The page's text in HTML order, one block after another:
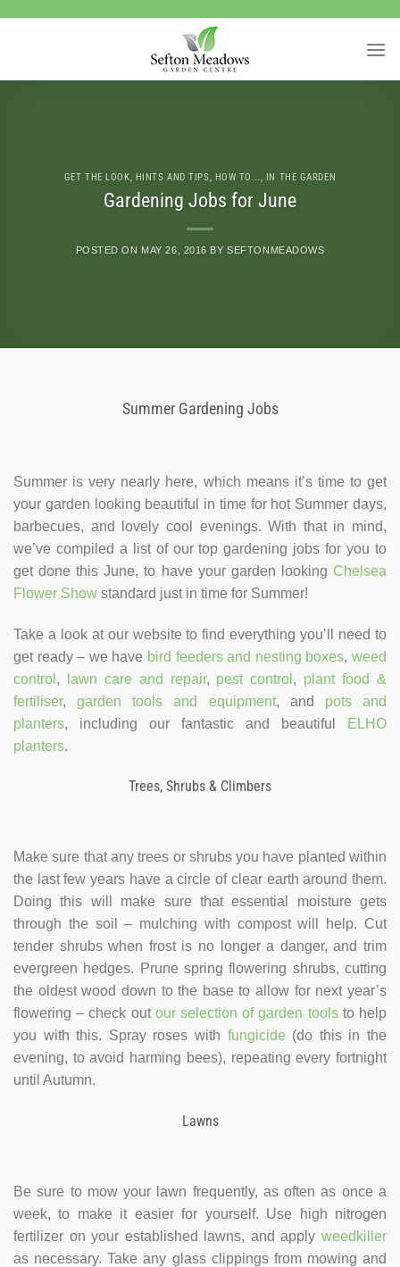
GET THE LOOK, HINTS AND TIPS, HOW TO..., IN THE GARDEN
Gardening Jobs for June
POSTED ON MAY 26, 2016 BYSEFTONMEADOWS
Summer Gardening Jobs
Summer is very nearly here, which means it’s time to get
your garden looking beautiful in time for hot Summer days,
barbecues, and lovely cool evenings. With that in mind,
we’ve compiled a list of our top gardening jobs for you to
get done this June, to have your garden looking Chelsea
Flower Show standard just in time for Summer!
Take a look at our website to find everything you’ll need to
get ready – we have bird feeders and nesting boxes,weed
control , lawn care and repair, pest control , plant food &
fertiliser,garden tools and equipment, and pots and
planters, including our fantastic and beautiful
ELHO
planters.
Trees, Shrubs & Climbers
Make sure that any trees or shrubs you have planted within
the last few years have a circle of clear earth around them.
Doing this will make sure that essential moisture gets
through the soil – mulching with compost will help. Cut
tender shrubs when frost is no longer a danger, and trim
evergreen hedges. Prune spring flowering shrubs, cutting
the oldest wood down to the base to allow for next year’s
flowering – check out our selection of garden toolsto help
you with this. Spray roses with fungicide (do this in the
evening, to avoid harming bees), repeating every fortnight
until Autumn.
Lawns
Be sure to mow your lawn frequently, as often as once a
week, to make it easier for yourself. Use high nitrogen
fertilizer on your established lawns, and apply weedkiller
as necessary. Take any glass clippings from mowing and